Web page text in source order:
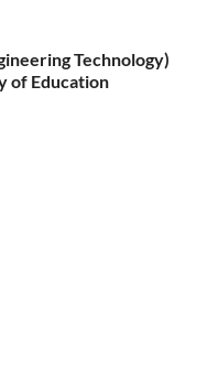
Technology)
of Education